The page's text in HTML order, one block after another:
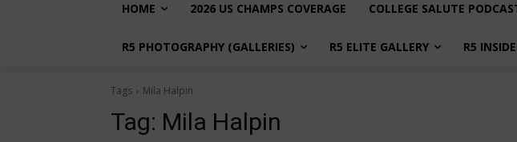
HOME 2026 US CHAMPS COVERAGE COLLEGE SALUTE
R5 PHOTOGRAPHY (GALLERIES) R5 ELITE GALLERY R5
Tags Mila Halpin
Tag: Mila Halpin